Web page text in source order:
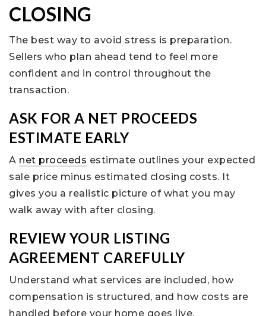
CLOSING
The best way to avoid stress is preparation.
Sellers who plan ahead tend to feel more
confident and in control throughout the
transaction.
ASK FOR A NET PROCEEDS
ESTIMATE EARLY
A net proceeds estimate outlines your expected
sale price minus estimated closing costs. It
gives you a realistic picture of what you may
walk away with after closing.
REVIEW YOUR LISTING
AGREEMENT CAREFULLY
Understand what services are included, how
compensation is structured, and how costs are
handled before your home goes live.